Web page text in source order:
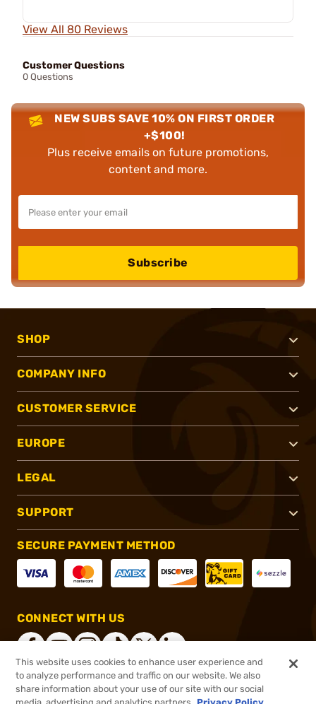
View All 80 Reviews
Customer Questions
0 Questions
NEW SUBS SAVE 10% ON FIRST ORDER
+$100!
Plus receive emails on future promotions,
content and more.
Subscribe
SHOP
COMPANY INFO
CUSTOMER SERVICE
EUROPE
LEGAL
SUPPORT
SECURE PAYMENT METHOD
CONNECT WITH US
®2026, Brownells, Inc. All rights reserved.
This website uses cookies to enhance user experience and
to analyze performance and traffic on our website. We also
share information about your use of our site with our social